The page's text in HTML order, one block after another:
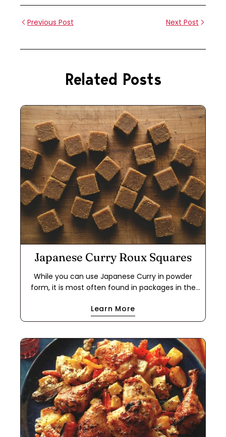
Previous Post Next Post
Related Posts
Japanese Curry Roux Squares
While you can use Japanese Curry in powder
form, it is most often found in packages in the
for a quick meal because it cuts out the step of
making a dark roux using flour and either oil or
way to use the powder to make your own roux
cube. This recipe works with oil or butter, and
with all-purpose flour or a 1-to-1 gluten-free flour
blend. The cubes will keep in a freezer ziplock
bag for months.
Learn More